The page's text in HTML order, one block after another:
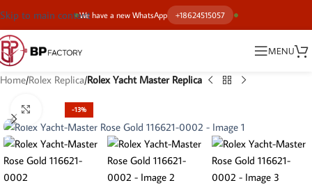
We have a new WhatsApp +18624515057
Skip to main content
MENU
Home Rolex Replica Rolex Yacht Master Replica
-13%
Click to enlarge